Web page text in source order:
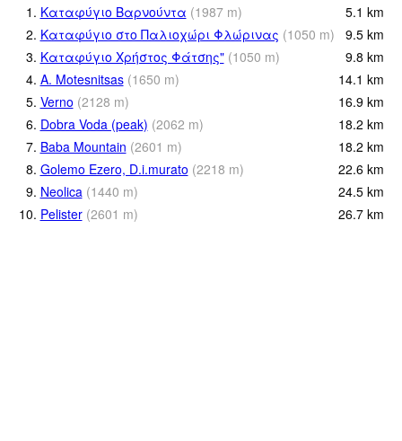
1. Καταφύγιο Βαρνούντα (1987 m) 5.1 km
2. Καταφύγιο στο Παλιοχώρι Φλώρινας (1050 m) 9.5 km
3. Καταφύγιο Χρήστος Φάτσης" (1050 m) 9.8 km
4. A. Motesnitsas (1650 m) 14.1 km
5. Verno (2128 m) 16.9 km
6. Dobra Voda (peak) (2062 m) 18.2 km
7. Baba Mountain (2601 m) 18.2 km
8. Golemo Ezero, D.i.murato (2218 m) 22.6 km
9. Neolica (1440 m) 24.5 km
10. Pelister (2601 m) 26.7 km